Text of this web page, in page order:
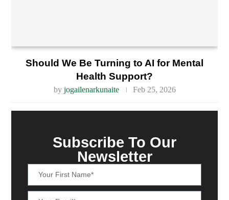
Should We Be Turning to AI for Mental
Health Support?
by jogailenarkunaite Feb 25, 2026
Subscribe To Our
Newsletter